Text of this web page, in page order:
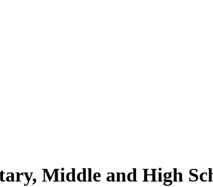
Middle and High